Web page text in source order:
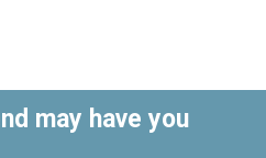
may have you